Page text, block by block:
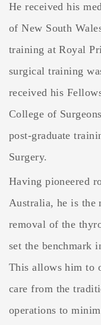
He received his
of New South
training at Royal
surgical training
received his
College of
post-graduate
Surgery.
Having pioneered
Australia, he is the
removal of the
set the benchmark
This allows him to
care from the
operations to